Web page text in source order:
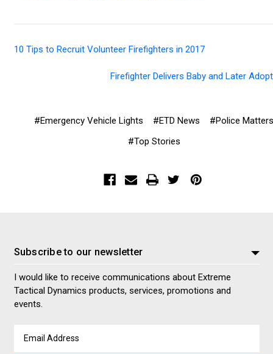
10 Tips to Recruit Volunteer Firefighters in 2017
Firefighter Delivers Baby and Later
#Emergency Vehicle Lights #ETD News
#Police Matters
#Top Stories
Subscribe to our newsletter
I would like to receive communications about Extreme
Tactical Dynamics products, services, promotions and
events.
Address